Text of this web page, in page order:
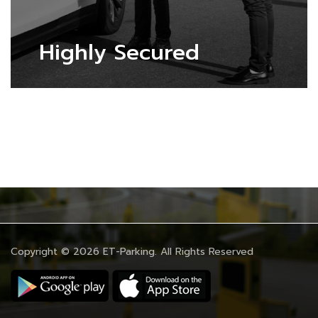
Highly Secured
Copyright © 2026ET-Parking. All Rights Reserved